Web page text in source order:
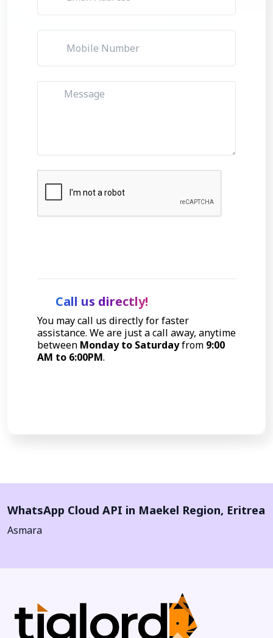
Call us directly!
You may call us directly for faster
assistance. We are just a call away, anytime
between Monday to Saturdayfrom 9:00
AM to 6:00PM.
WhatsApp Cloud API in Maekel Region, Eritrea
Asmara